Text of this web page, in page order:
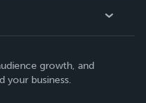
growth, and
your business.